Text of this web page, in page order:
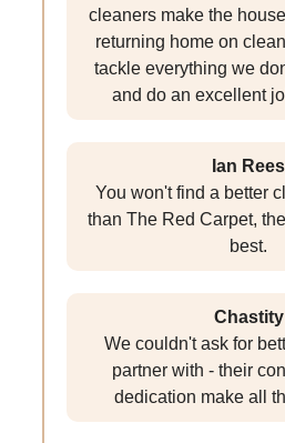
cleaners make the
returning home on
tackle everything we
and do an excellent
Ian Rees
You won't find a better
than The Red Carpet,
best.
Chastity
We couldn't ask for
partner with - their
dedication make all